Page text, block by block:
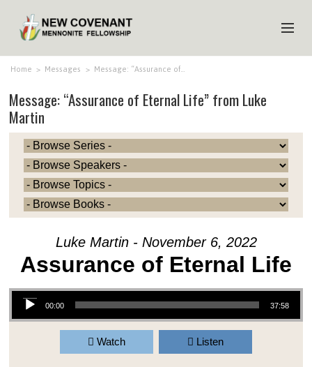
HOME
ABOUT US
MINISTRIES
MEDIA
EVENTS
YOUTH
Home > Messages > Message: “Assurance of…
Message: “Assurance of Eternal Life” from Luke
Martin
Luke Martin - November 6, 2022
Assurance of Eternal Life
Audio Player
00:00 37:58
Watch Listen